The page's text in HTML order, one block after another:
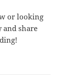
or looking
and share